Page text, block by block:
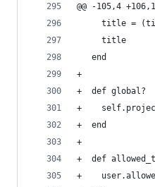
@@ -105,4
title =
     title
   end
+
+  def global?
+
+  end
+
+  def
+